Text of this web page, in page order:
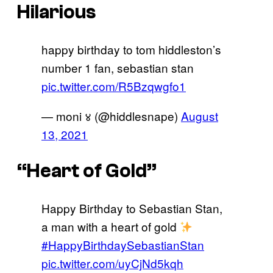
Hilarious
happy birthday to tom hiddleston’s
number 1 fan, sebastian stan
pic.twitter.com/R5Bzqwgfo1
— moni ४ (@hiddlesnape) August
13, 2021
“Heart of Gold”
Happy Birthday to Sebastian Stan,
a man with a heart of gold
#HappyBirthdaySebastianStan
pic.twitter.com/uyCjNd5kqh